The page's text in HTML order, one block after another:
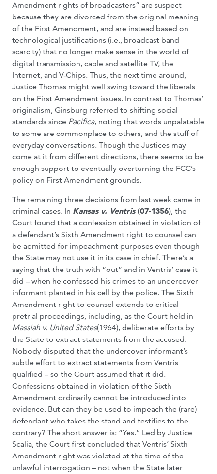
Amendment rights of broadcasters” are suspect
because they are divorced from the original meaning
of the First Amendment, and are instead based on
technological justifications (i.e., broadcast band
scarcity) that no longer make sense in the world of
digital transmission, cable and satellite TV, the
Internet, and V-Chips. Thus, the next time around,
Justice Thomas might well swing toward the liberals
on the First Amendment issues. In contrast to Thomas’
originalism, Ginsburg referred to shifting social
standards since Pacifica, noting that words unpalatable
to some are commonplace to others, and the stuff of
everyday conversations. Though the Justices may
come at it from different directions, there seems to be
enough support to eventually overturning the FCC’s
policy on First Amendment grounds.
The remaining three decisions from last week came in
criminal cases. In Kansas v. Ventris(07-1356), the
Court found that a confession obtained in violation of
a defendant’s Sixth Amendment right to counsel can
be admitted for impeachment purposes even though
the State may not use it in its case in chief. There’s a
saying that the truth with “out” and in Ventris’ case it
did – when he confessed his crimes to an undercover
informant planted in his cell by the police. The Sixth
Amendment right to counsel extends to critical
pretrial proceedings, including, as the Court held in
Massiah v. United States(1964), deliberate efforts by
the State to extract statements from the accused.
Nobody disputed that the undercover informant’s
subtle effort to extract statements from Ventris
qualified – so the Court assumed that it did.
Confessions obtained in violation of the Sixth
Amendment ordinarily cannot be introduced into
evidence. But can they be used to impeach the (rare)
defendant who takes the stand and testifies to the
contrary? The short answer is: “Yes.” Led by Justice
Scalia, the Court first concluded that Ventris’ Sixth
Amendment right was violated at the time of the
unlawful interrogation – not when the State later